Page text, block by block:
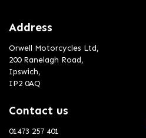
Address
Orwell Motorcycles Ltd,
200 Ranelagh Road,
Ipswich,
IP2 0AQ
Contact us
01473 257 401